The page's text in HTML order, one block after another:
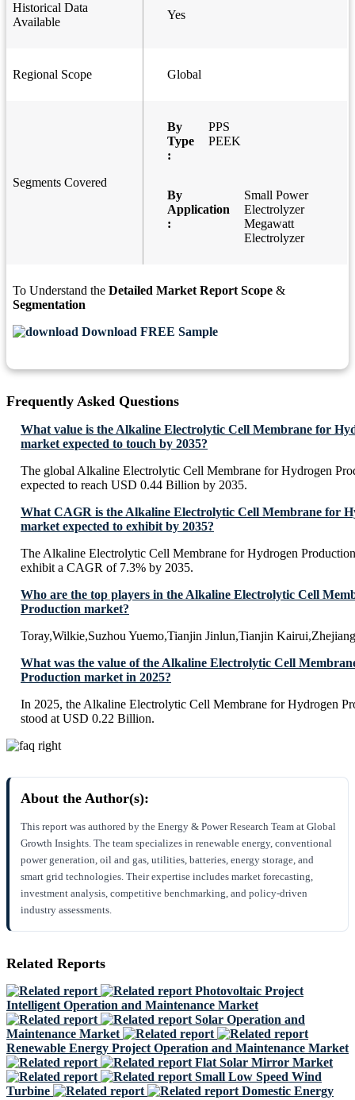
Historical Data
Available
Yes
Regional Scope Global
Segments Covered
By
Type
:
PPS
PEEK
By
Application
:
Small Power
Electrolyzer
Megawatt
Electrolyzer
To Understand the Detailed Market Report Scope &
Segmentation
Download FREE Sample
Frequently Asked Questions
What value is the Alkaline Electrolytic Cell Membrane for
market expected to touch by 2035?
The global Alkaline Electrolytic Cell Membrane for Hydrogen
expected to reach USD 0.44 Billion by 2035.
What CAGR is the Alkaline Electrolytic Cell Membrane for
market expected to exhibit by 2035?
The Alkaline Electrolytic Cell Membrane for Hydrogen
exhibit a CAGR of 7.3% by 2035.
Who are the top players in the Alkaline Electrolytic Cell
Production market?
Toray,Wilkie,Suzhou Yuemo,Tianjin Jinlun,Tianjin
What was the value of the Alkaline Electrolytic Cell
Production market in 2025?
In 2025, the Alkaline Electrolytic Cell Membrane for Hydrogen
stood at USD 0.22 Billion.
About the Author(s):
This report was authored by the Energy & Power Research Team at Global
Growth Insights. The team specializes in renewable energy, conventional
power generation, oil and gas, utilities, batteries, energy storage, and
smart grid technologies. Their expertise includes market forecasting,
investment analysis, competitive benchmarking, and policy-driven
industry assessments.
Related Reports
Photovoltaic Project
Intelligent Operation and Maintenance Market
Solar Operation and
Maintenance Market
Renewable Energy Project Operation and Maintenance Market
Flat Solar Mirror Market
Small Low Speed Wind
Turbine
Domestic Energy